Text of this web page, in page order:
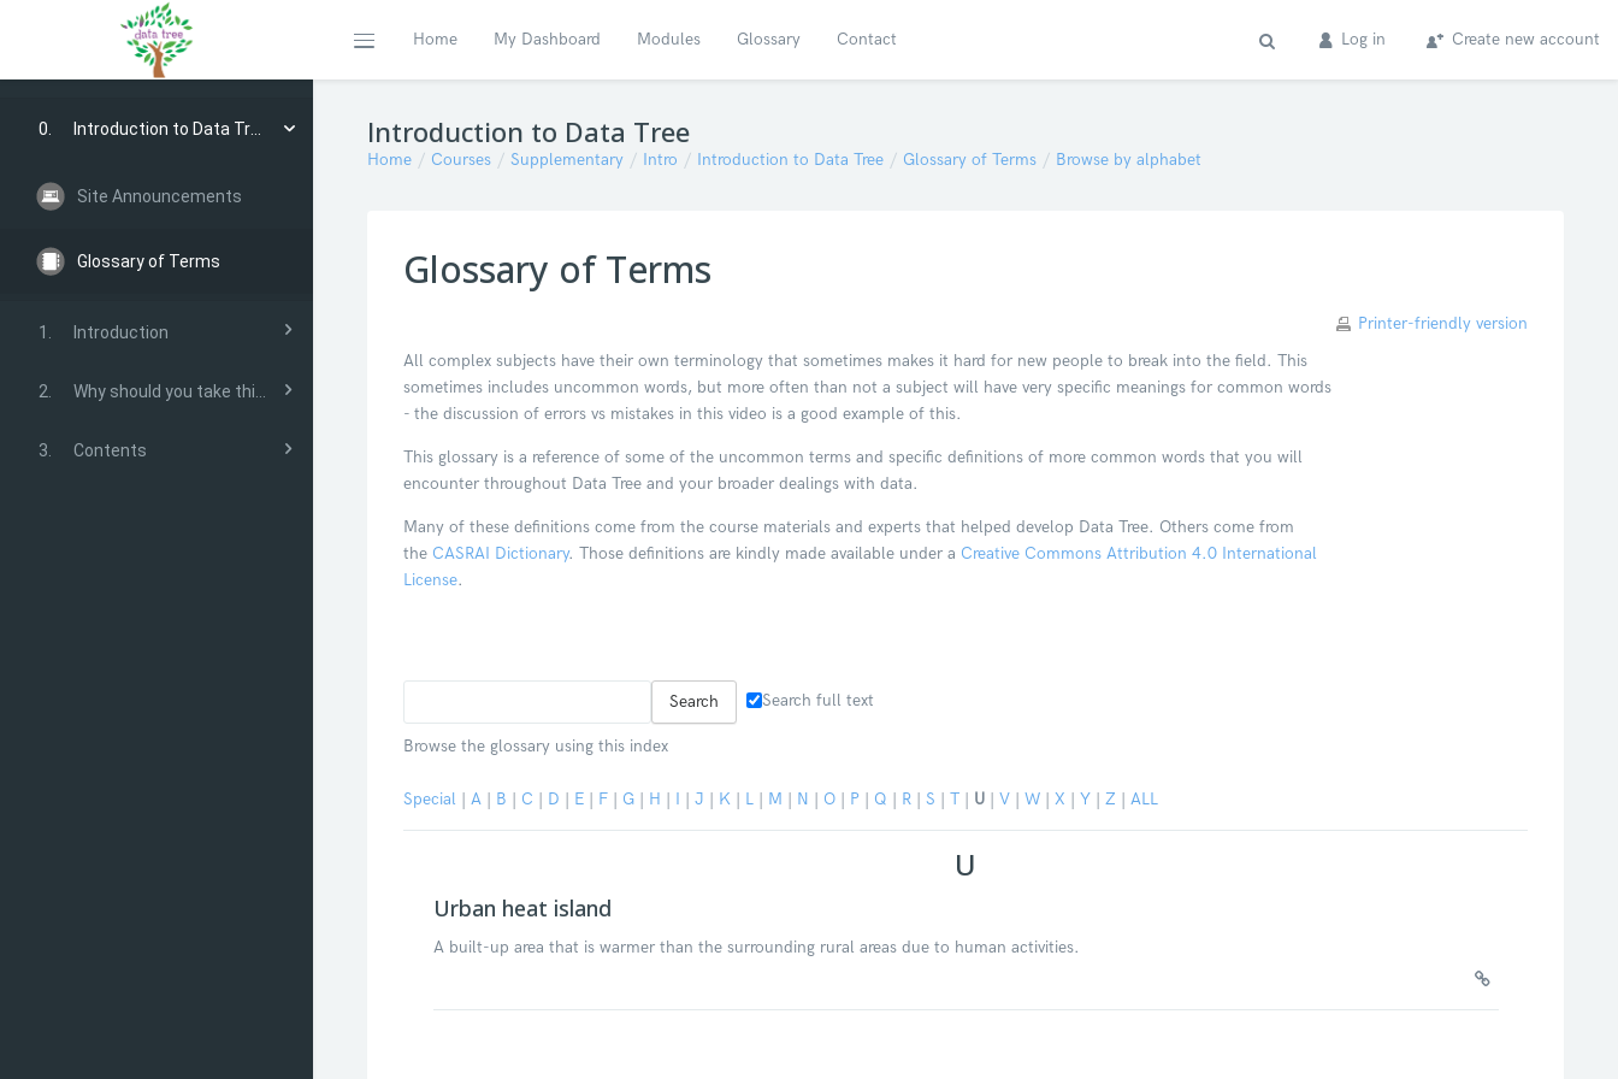
ExpandHome My Dashboard Modules Glossary Contact Log in Create new account
0. Introduction to Data Tree
Site Announcements
Glossary of Terms
1. Introduction
2.
3. Contents
Introduction to Data Tree
Home Courses Supplementary Intro Introduction to Data Tree Glossary of Terms Browse by alphabet
Glossary of Terms
Printer-friendly version
All complex subjects have their own terminology that sometimes makes it hard for new people to break into the field. This
sometimes includes uncommon words, but more often than not a subject will have very specific meanings for common words
- the discussion of errors vs mistakes in this video is a good example of this.
This glossary is a reference of some of the uncommon terms and specific definitions of more common words that you will
encounter throughout Data Tree and your broader dealings with data.
Many of these definitions come from the course materials and experts that helped develop Data Tree. Others come from
the CASRAI Dictionary. Those definitions are kindly made available under a Creative Commons Attribution 4.0 International
License.
Search full text
Browse the glossary using this index
Special | A | B | C | D | E | F | G | H | I | J | K | L | M | N | O | P | Q | R | S | T | U | V | W | X | Y | Z | ALL
U
Urban heat island
A built-up area that is warmer than the surrounding rural areas due to human activities.